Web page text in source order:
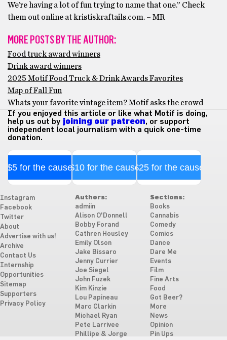
We’re having a lot of fun trying to name that one.” Check
them out online at kristiskraftails.com. – MR
MORE POSTS BY THE AUTHOR:
Food truck award winners
Drink award winners
2025 Motif Food Truck & Drink Awards Favorites
Map of Fall Fun
Whats your favorite vintage item? Motif asks the crowd
If you enjoyed this article or like what Motif is doing,
help us out by joining our patreon, or support
independent local journalism with a quick one-time
donation.
$5 for the cause$10 for the cause$25 for the cause
Instagram
Facebook
Twitter
About
Advertise with us!
Archive
Contact Us
Internship
Opportunities
Sitemap
Supporters
Privacy Policy
Authors:
admiin
Alison O'Donnell
Bobby Forand
Cathren Housley
Emily Olson
Jake Bissaro
Jenny Currier
Joe Siegel
John Fuzek
Kim Kinzie
Lou Papineau
Marc Clarkin
Michael Ryan
Pete Larrivee
Phillipe & Jorge
Sections:
Books
Cannabis
Comedy
Comics
Dance
Dare Me
Events
Film
Fine Arts
Food
Got Beer?
More
News
Opinion
Pin Ups